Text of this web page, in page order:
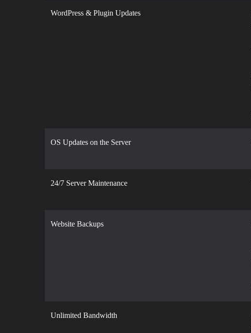
WordPress & Plugin Updates
OS Updates on the Server
24/7 Server Maintenance
Website Backups
Unlimited Bandwidth